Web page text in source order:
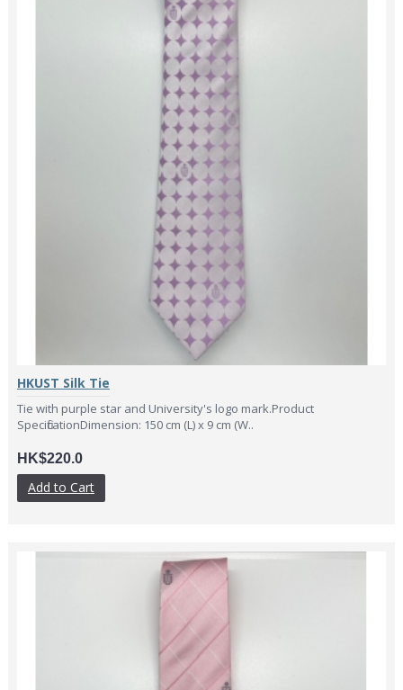
HKUST Silk Tie
Tie with purple star and University's logo mark.Product
SpecificationDimension: 150 cm (L) x 9 cm (W..
HK$220.0
Add to Cart